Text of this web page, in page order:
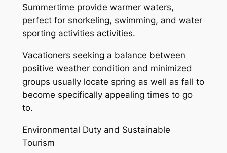
Summertime provide warmer waters,
perfect for snorkeling, swimming, and water
sporting activities activities.
Vacationers seeking a balance between
positive weather condition and minimized
groups usually locate spring as well as fall to
become specifically appealing times to go
to.
Environmental Duty and Sustainable
Tourism